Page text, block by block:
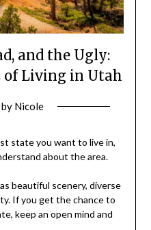
and the Ugly:
of Living in Utah
by Nicole
state you want to live in,
about the area.
beautiful scenery, diverse
If you get the chance to
keep an open mind and